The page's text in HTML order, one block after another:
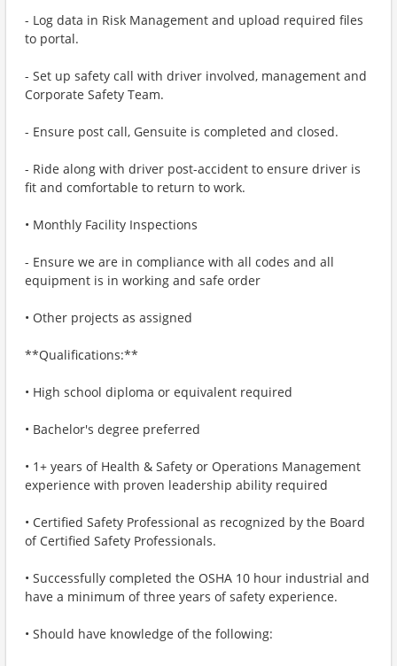
- Log data in Risk Management and upload required files
to portal.
- Set up safety call with driver involved, management and
Corporate Safety Team.
- Ensure post call, Gensuite is completed and closed.
- Ride along with driver post-accident to ensure driver is
fit and comfortable to return to work.
• Monthly Facility Inspections
- Ensure we are in compliance with all codes and all
equipment is in working and safe order
• Other projects as assigned
**Qualifications:**
• High school diploma or equivalent required
• Bachelor's degree preferred
• 1+ years of Health & Safety or Operations Management
experience with proven leadership ability required
• Certified Safety Professional as recognized by the Board
of Certified Safety Professionals.
• Successfully completed the OSHA 10 hour industrial and
have a minimum of three years of safety experience.
• Should have knowledge of the following: